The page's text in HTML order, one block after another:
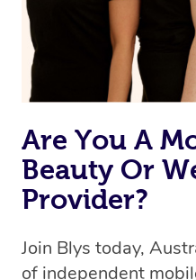
Are You A
Beauty Or
Provider?
Join Blys today,
of independent